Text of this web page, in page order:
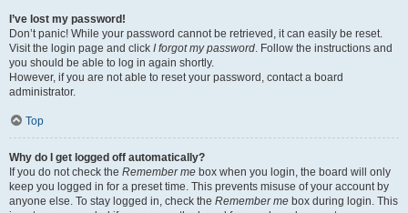
I’ve lost my password!
Don’t panic! While your password cannot be retrieved, it can easily be reset.
Visit the login page and click I forgot my password. Follow the instructions and
you should be able to log in again shortly.
However, if you are not able to reset your password, contact a board
administrator.
Top
Why do I get logged off automatically?
If you do not check the Remember me box when you login, the board will only
keep you logged in for a preset time. This prevents misuse of your account by
anyone else. To stay logged in, check the Remember me box during login. This